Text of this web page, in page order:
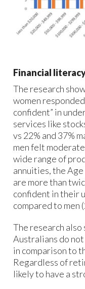
Financial
The research
women
confident” in
services like
vs 22% and 37%
men felt
wide range of
annuities, the
are more than
confident in their
compared to men
The research also
Australians do
in comparison to
Regardless of
likely to have a